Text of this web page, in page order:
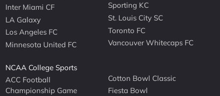
Inter Miami CF
LA Galaxy
Los Angeles FC
Minnesota United FC
Sporting KC
St. Louis City SC
Toronto FC
Vancouver Whitecaps FC
NCAA College Sports
ACC Football
Championship Game
Cotton Bowl Classic
Fiesta Bowl